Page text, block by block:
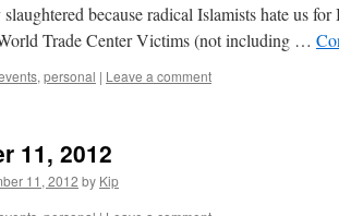
slaughtered because radical Islamists hate us
Trade Center Victims (not including …
, personal | Leave a comment
11, 2012
11, 2012 by Kip